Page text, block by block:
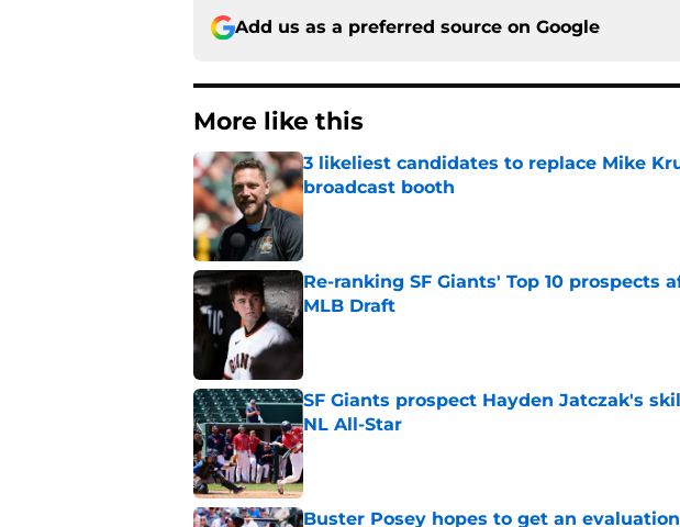
Add us as a preferred source on Google
More like this
3 likeliest candidates to replace Mike
broadcast booth
Published by on Invalid Date
Re-ranking SF Giants' Top 10 prospects
MLB Draft
SF Giants prospect Hayden Jatczak's
NL All-Star
Published by on Invalid Date
Buster Posey hopes to get an